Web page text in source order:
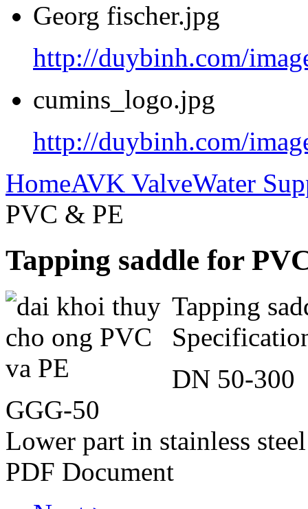
Georg fischer.jpg
http://duybinh.com/
cumins_logo.jpg
http://duybinh.com/
HomeAVK ValveWater
PVC & PE
Tapping saddle for
Tapping
DN 50-300
GGG-50
Lower part in stainless
PDF Document